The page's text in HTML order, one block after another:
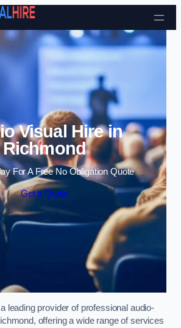
Skip to content
Visual Hire in
Richmond
For A Free No Obligation Quote
Get a Quote
leading provider of professional audio-
offering a wide range of services